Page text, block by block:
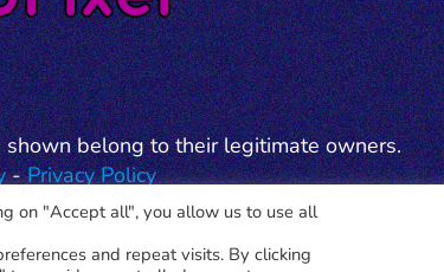
belong to their legitimate owners.
-Privacy Policy
on "Accept all", you allow us to use all
and repeat visits. By clicking